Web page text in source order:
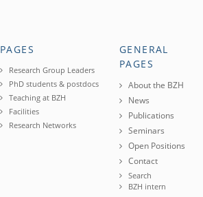
PAGES
Research Group Leaders
PhD students & postdocs
Teaching at BZH
Facilities
Research Networks
GENERAL
PAGES
About the BZH
News
Publications
Seminars
Open Positions
Contact
Search
BZH intern